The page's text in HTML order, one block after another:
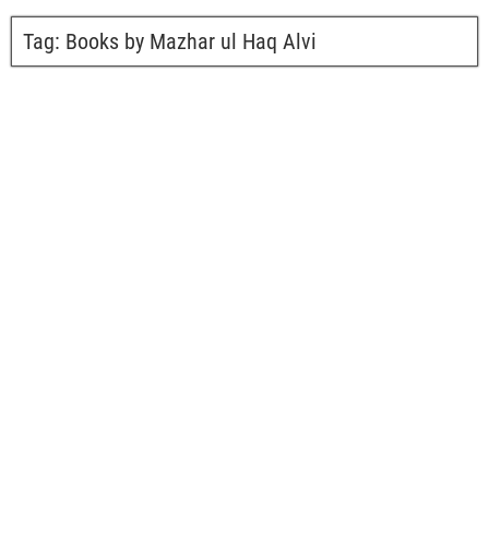
Tag: Books by Mazhar ul Haq Alvi